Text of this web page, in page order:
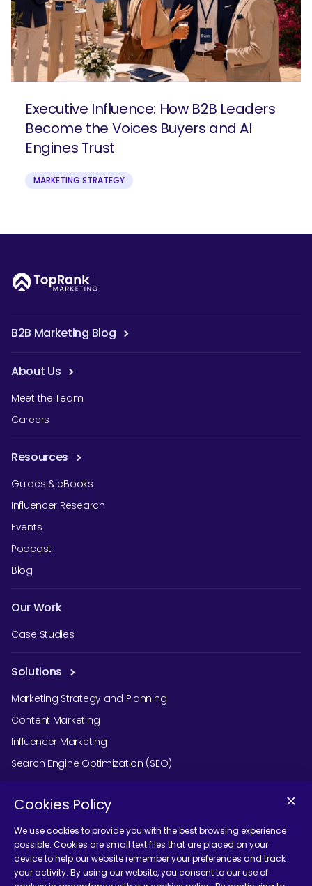
Executive Influence: How B2B Leaders
Become the Voices Buyers and AI
Engines Trust
MARKETING STRATEGY
B2B Marketing Blog
About Us
Meet the Team
Careers
Resources
Guides & eBooks
Influencer Research
Events
Podcast
Blog
Our Work
Case Studies
Solutions
Marketing Strategy and Planning
Content Marketing
Influencer Marketing
Search Engine Optimization (SEO)
Social Media Marketing
Podcast Agency Services
Contact Us
Cookies Policy
We use cookies to provide you with the best browsing experience
possible. Cookies are small text files that are placed on your
device to help our website remember your preferences and track
your activity. By using our website, you consent to our use of